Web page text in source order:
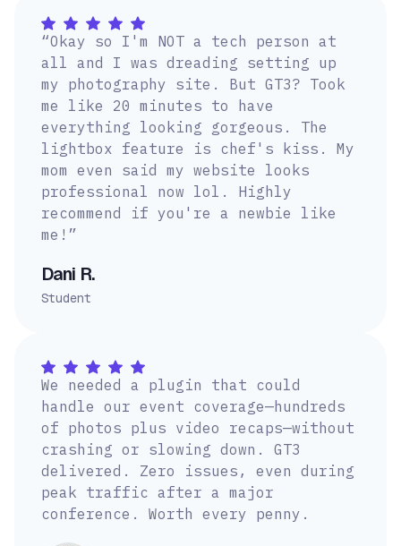
“Okay so I'm NOT a tech person at
all and I was dreading setting up
my photography site. But GT3? Took
me like 20 minutes to have
everything looking gorgeous. The
lightbox feature is chef's kiss. My
mom even said my website looks
professional now lol. Highly
recommend if you're a newbie like
me!”
Dani R.
Student
We needed a plugin that could
handle our event coverage—hundreds
of photos plus video recaps—without
crashing or slowing down. GT3
delivered. Zero issues, even during
peak traffic after a major
conference. Worth every penny.